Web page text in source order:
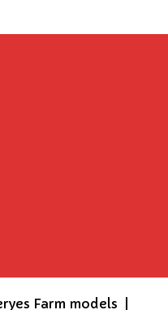
Farm models |